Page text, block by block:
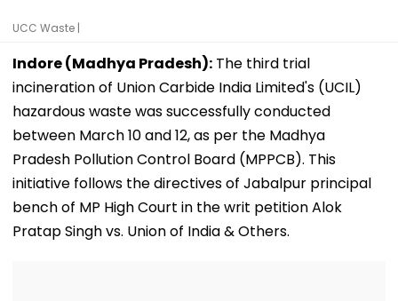
UCC Waste |
Indore (Madhya Pradesh): The third trial
incineration of Union Carbide India Limited's (UCIL)
hazardous waste was successfully conducted
between March 10 and 12, as per the Madhya
Pradesh Pollution Control Board (MPPCB). This
initiative follows the directives of Jabalpur principal
bench of MP High Court in the writ petition Alok
Pratap Singh vs. Union of India & Others.